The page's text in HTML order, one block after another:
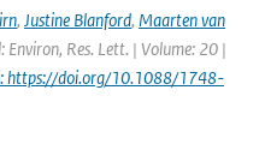
, Justine Blanford, Maarten van
Environ, Res. Lett. | Volume: 20 |
https://doi.org/10.1088/1748-